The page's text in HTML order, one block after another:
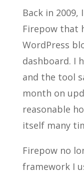
Back in
Firepow that
WordPress
dashboard. I
and the tool
month on
reasonable
itself many
Firepow no
framework I